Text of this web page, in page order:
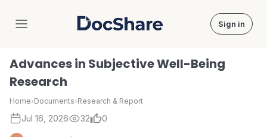
DocShare Sign in
Advances in Subjective Well-Being
Research
Home›Documents›Research & Report
Jul 16, 2026 32 0